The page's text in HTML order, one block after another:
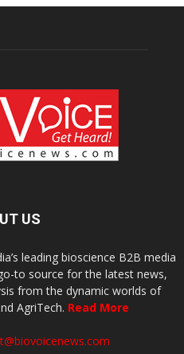
US
leading bioscience B2B media
to source for the latest news,
from the dynamic worlds of
AgriTech. Read More